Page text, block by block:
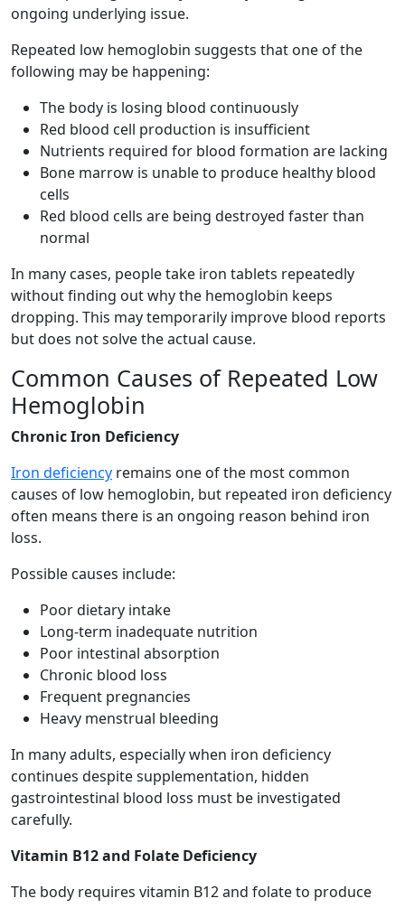
ongoing underlying issue.
Repeated low hemoglobin suggests that one of the
following may be happening:
The body is losing blood continuously
Red blood cell production is insufficient
Nutrients required for blood formation are lacking
Bone marrow is unable to produce healthy blood
cells
Red blood cells are being destroyed faster than
normal
In many cases, people take iron tablets repeatedly
without finding out why the hemoglobin keeps
dropping. This may temporarily improve blood reports
but does not solve the actual cause.
Common Causes of Repeated Low
Hemoglobin
Chronic Iron Deficiency
Iron deficiency remains one of the most common
causes of low hemoglobin, but repeated iron deficiency
often means there is an ongoing reason behind iron
loss.
Possible causes include:
Poor dietary intake
Long-term inadequate nutrition
Poor intestinal absorption
Chronic blood loss
Frequent pregnancies
Heavy menstrual bleeding
In many adults, especially when iron deficiency
continues despite supplementation, hidden
gastrointestinal blood loss must be investigated
carefully.
Vitamin B12 and Folate Deficiency
The body requires vitamin B12 and folate to produce